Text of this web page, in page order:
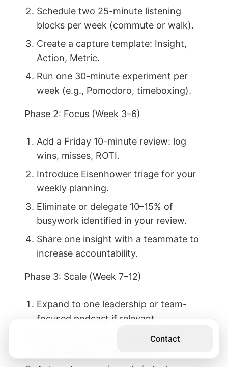
Schedule two 25-minute listening
blocks per week (commute or walk).
Create a capture template: Insight,
Action, Metric.
Run one 30-minute experiment per
week (e.g., Pomodoro, timeboxing).
Phase 2: Focus (Week 3–6)
Add a Friday 10-minute review: log
wins, misses, ROTI.
Introduce Eisenhower triage for your
weekly planning.
Eliminate or delegate 10–15% of
busywork identified in your review.
Share one insight with a teammate to
increase accountability.
Phase 3: Scale (Week 7–12)
Expand to one leadership or team-
focused podcast if relevant.
Install a 90-minute “Maker Block”
Contact